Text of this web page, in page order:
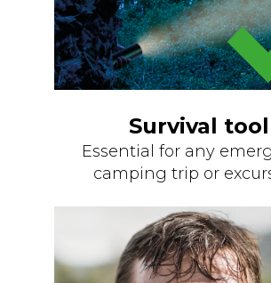
Survival tool
Essential for any
camping trip or